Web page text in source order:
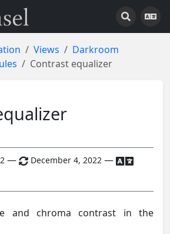
Views
Darkroom
Contrast equalizer
— December 4, 2022 —
and chroma contrast in the